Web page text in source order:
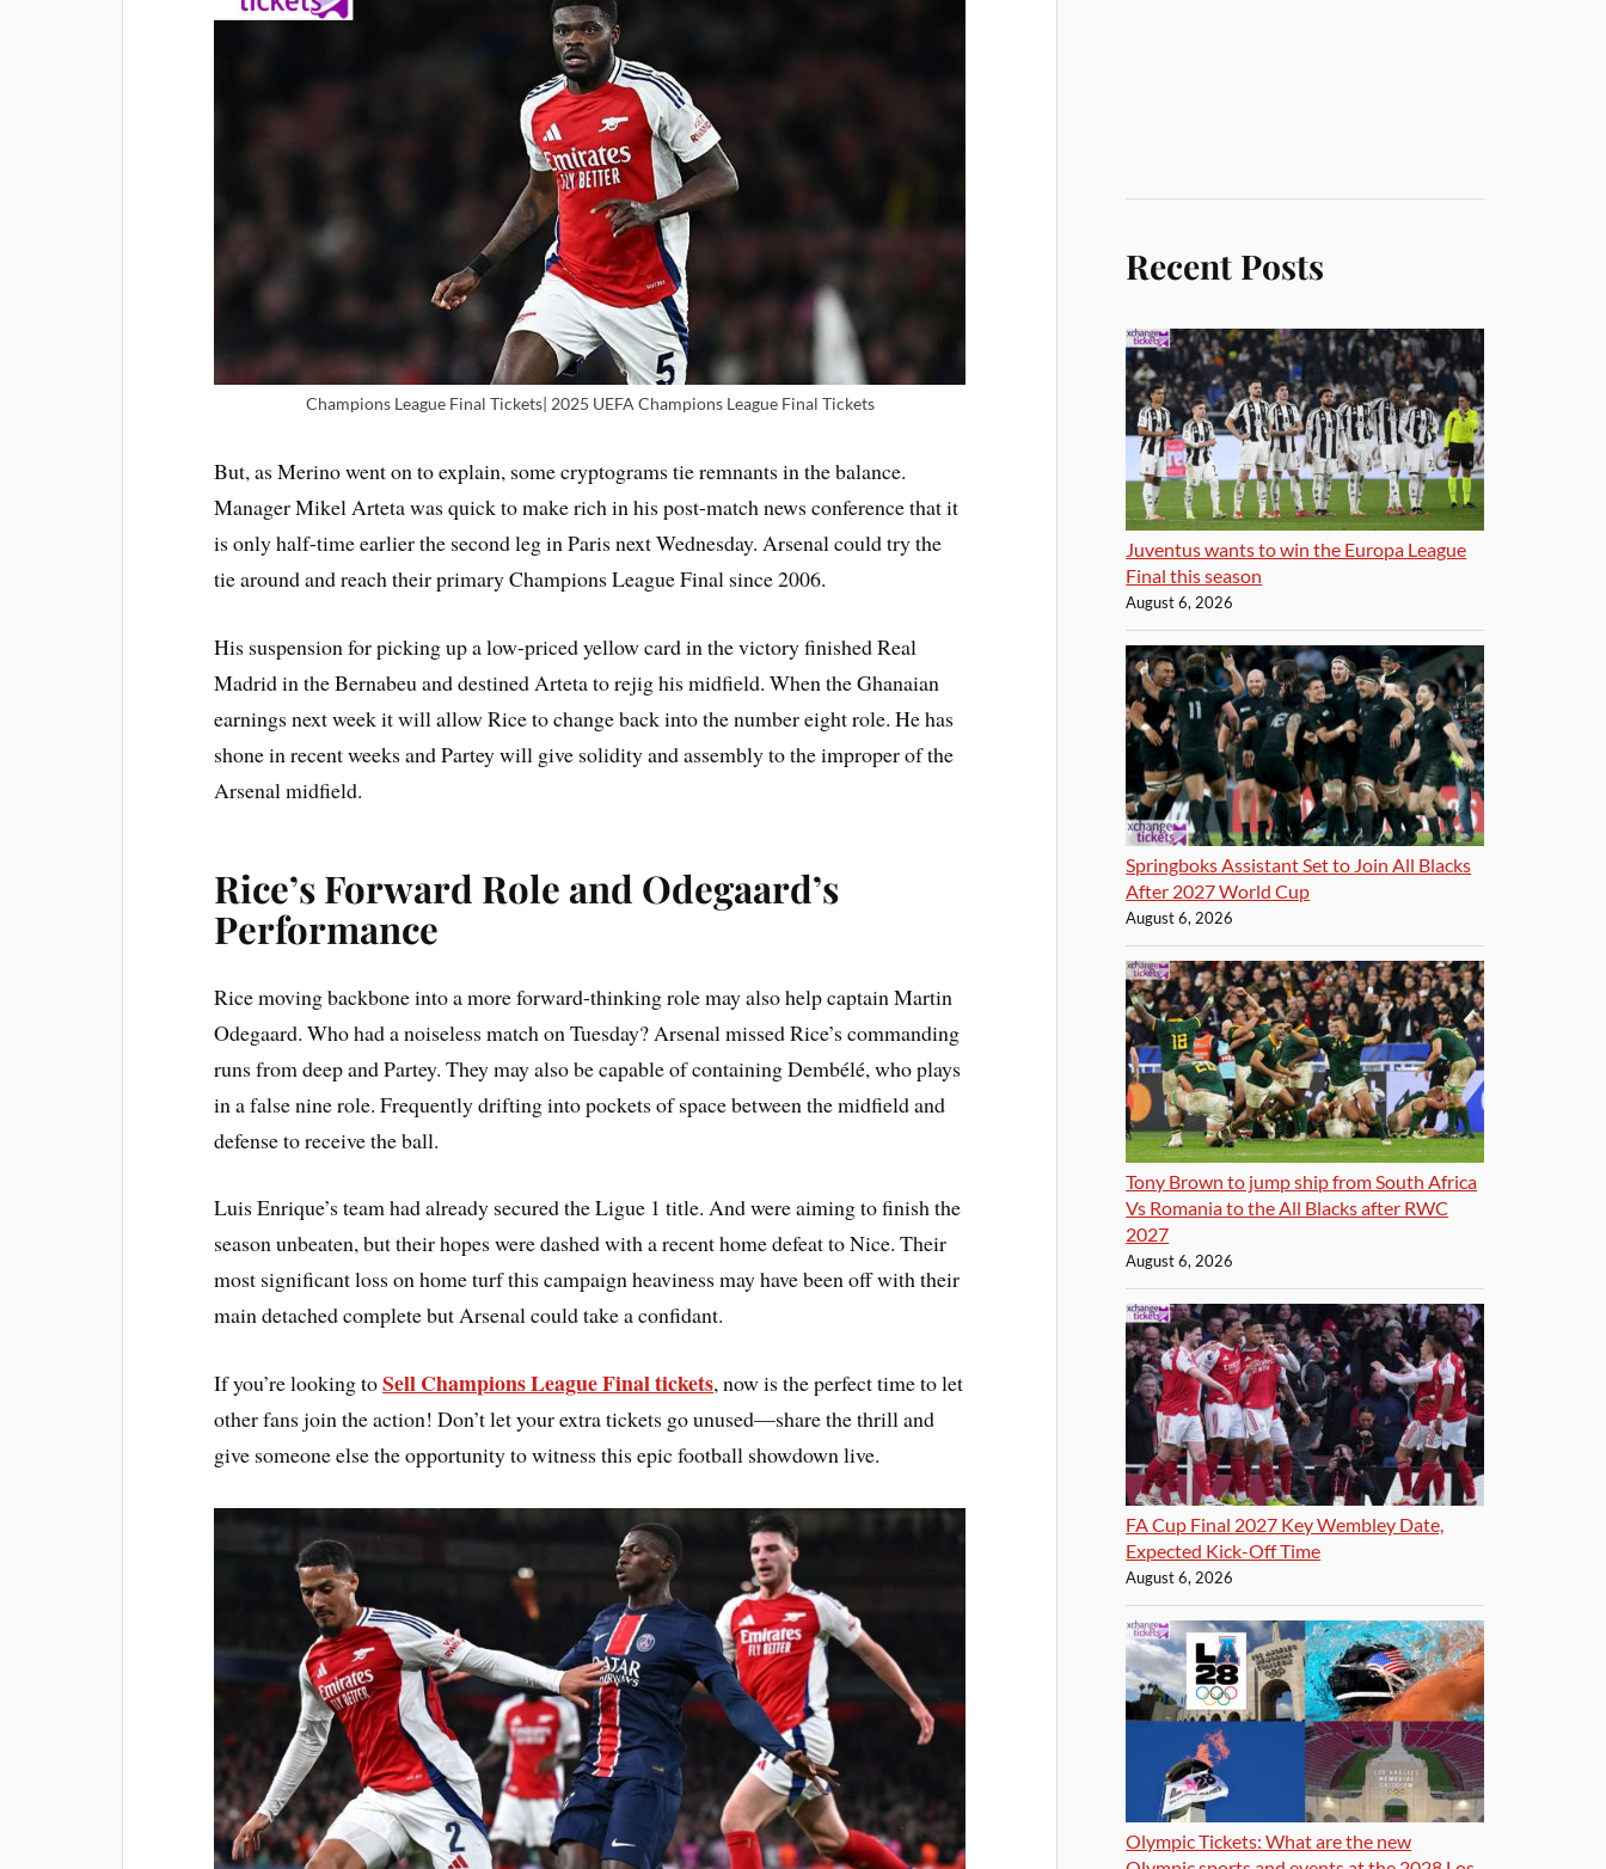
Champions League Final Tickets| 2025 UEFA Champions League Final Tickets
But, as Merino went on to explain, some cryptograms tie remnants in the balance.
Manager Mikel Arteta was quick to make rich in his post-match news conference that it
is only half-time earlier the second leg in Paris next Wednesday. Arsenal could try the
tie around and reach their primary Champions League Final since 2006.
His suspension for picking up a low-priced yellow card in the victory finished Real
Madrid in the Bernabeu and destined Arteta to rejig his midfield. When the Ghanaian
earnings next week it will allow Rice to change back into the number eight role. He has
shone in recent weeks and Partey will give solidity and assembly to the improper of the
Arsenal midfield.
Rice’s Forward Role and Odegaard’s
Performance
Rice moving backbone into a more forward-thinking role may also help captain Martin
Odegaard. Who had a noiseless match on Tuesday? Arsenal missed Rice’s commanding
runs from deep and Partey. They may also be capable of containing Dembélé, who plays
in a false nine role. Frequently drifting into pockets of space between the midfield and
defense to receive the ball.
Luis Enrique’s team had already secured the Ligue 1 title. And were aiming to finish the
season unbeaten, but their hopes were dashed with a recent home defeat to Nice. Their
most significant loss on home turf this campaign heaviness may have been off with their
main detached complete but Arsenal could take a confidant.
If you’re looking toSell Champions League Final tickets, now is the perfect time to let
other fans join the action! Don’t let your extra tickets go unused—share the thrill and
give someone else the opportunity to witness this epic football showdown live.
Recent Posts
Juventus wants to win the Europa League
Final this season
August 6, 2026
Springboks Assistant Set to Join All Blacks
After 2027 World Cup
August 6, 2026
Tony Brown to jump ship from South Africa
Vs Romania to the All Blacks after RWC
2027
August 6, 2026
FA Cup Final 2027 Key Wembley Date,
Expected Kick-Off Time
August 6, 2026
Olympic Tickets: What are the new